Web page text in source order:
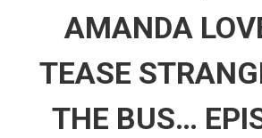
AMANDA
TEASE
THE BUS…